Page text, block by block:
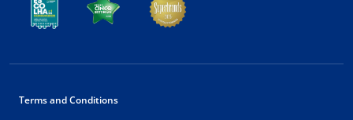
Terms and Conditions